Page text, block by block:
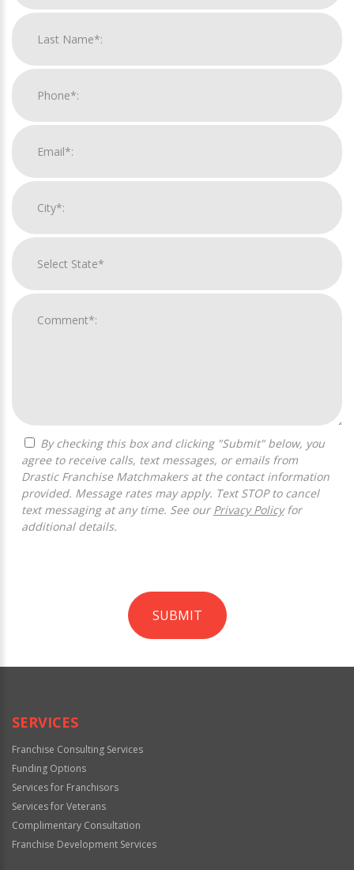
agree to receive calls, text messages, or emails from
Drastic Franchise Matchmakers at the contact information
provided. Message rates may apply. Text STOP to cancel
text messaging at any time. See our Privacy Policyfor
additional details.
SUBMIT
Official
SERVICES
Franchise Consulting Services
Funding Options
Services for Franchisors
Services for Veterans
Complimentary Consultation
Franchise Development Services